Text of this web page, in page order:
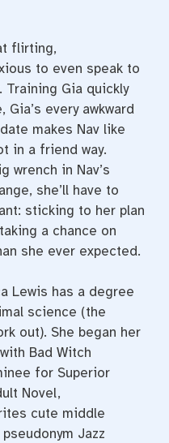
flirting,
to even speak to
Training Gia quickly
every awkward
makes Nav like
in a friend way.
wrench in Nav’s
she’ll have to
sticking to her plan
a chance on
she ever expected.
Lewis has a degree
science (the
out). She began her
Bad Witch
for Superior
Novel,
cute middle
Jazz